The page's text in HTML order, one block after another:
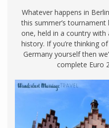
Whatever happens in
this summer’s
one, held in a country
history. If you’re thinking
Germany yourself then
complete Euro